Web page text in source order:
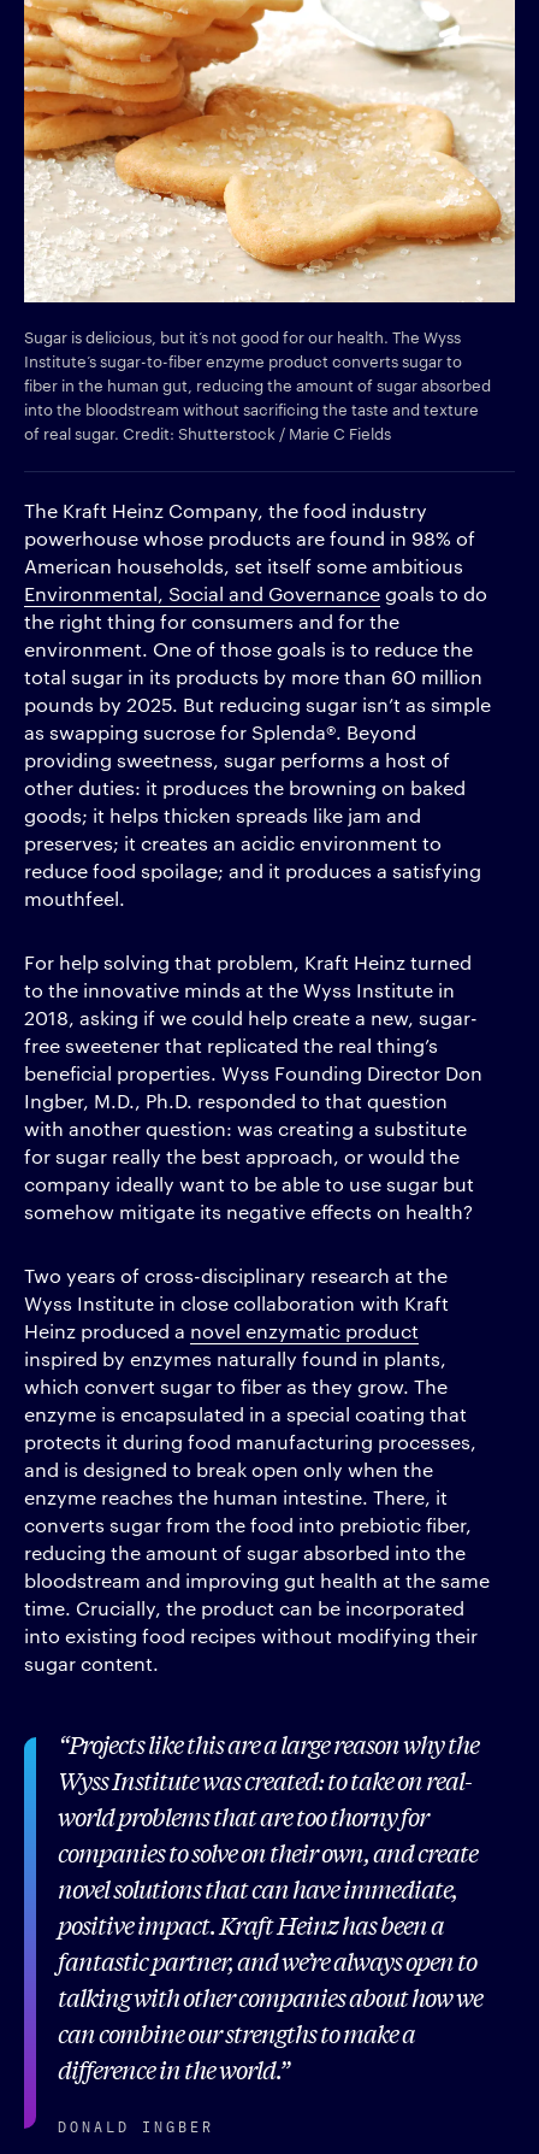
Sugar is delicious, but it’s not good for our health. The Wyss
Institute’s sugar-to-fiber enzyme product converts sugar to
fiber in the human gut, reducing the amount of sugar absorbed
into the bloodstream without sacrificing the taste and texture
of real sugar. Credit: Shutterstock / Marie C Fields
The Kraft Heinz Company, the food industry
powerhouse whose products are found in 98% of
American households, set itself some ambitious
Environmental, Social and Governancegoals to do
the right thing for consumers and for the
environment. One of those goals is to reduce the
total sugar in its products by more than 60 million
pounds by 2025. But reducing sugar isn’t as simple
as swapping sucrose for Splenda®. Beyond
providing sweetness, sugar performs a host of
other duties: it produces the browning on baked
goods; it helps thicken spreads like jam and
preserves; it creates an acidic environment to
reduce food spoilage; and it produces a satisfying
mouthfeel.
For help solving that problem, Kraft Heinz turned
to the innovative minds at the Wyss Institute in
2018, asking if we could help create a new, sugar-
free sweetener that replicated the real thing’s
beneficial properties. Wyss Founding Director Don
Ingber, M.D., Ph.D. responded to that question
with another question: was creating a substitute
for sugar really the best approach, or would the
company ideally want to be able to use sugar but
somehow mitigate its negative effects on health?
Two years of cross-disciplinary research at the
Wyss Institute in close collaboration with Kraft
Heinz produced a novel enzymatic product
inspired by enzymes naturally found in plants,
which convert sugar to fiber as they grow. The
enzyme is encapsulated in a special coating that
protects it during food manufacturing processes,
and is designed to break open only when the
enzyme reaches the human intestine. There, it
converts sugar from the food into prebiotic fiber,
reducing the amount of sugar absorbed into the
bloodstream and improving gut health at the same
time. Crucially, the product can be incorporated
into existing food recipes without modifying their
sugar content.
Projects like this are a large reason why the
Wyss Institute was created: to take on real-
world problems that are too thorny for
companies to solve on their own, and create
novel solutions that can have immediate,
positive impact. Kraft Heinz has been a
fantastic partner, and we’re always open to
talking with other companies about how we
can combine our strengths to make a
difference in the world.
DONALD INGBER